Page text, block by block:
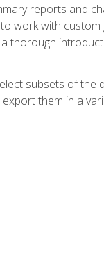
reports and
work with
thorough
subsets of the
them in a